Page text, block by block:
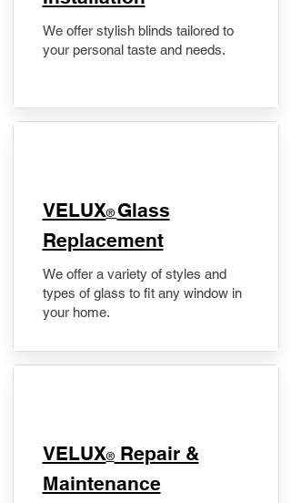
We offer stylish blinds tailored to
your personal taste and needs.
VELUX® Glass
Replacement
We offer a variety of styles and
types of glass to fit any window in
your home.
​VELUX®Repair &
Maintenance